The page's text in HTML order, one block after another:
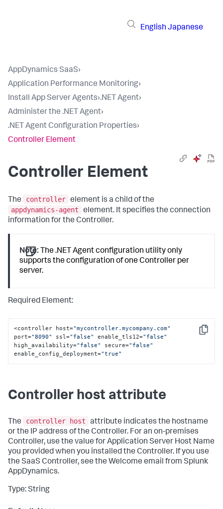
English Japanese
AppDynamics SaaS›
Application Performance Monitoring›
Install App Server Agents›.NET Agent›
Administer the .NET Agent›
.NET Agent Configuration Properties›
Controller Element
Controller Element
The controller element is a child of the
appdynamics-agent
element. It specifies the connection
information for the Controller.
Note: The .NET Agent configuration utility only
supports the configuration of one Controller per
server.
Required Element:
Copy
<controller host="mycontroller.mycompany.com"
port="8090" ssl="false" enable_tls12="false"
high_availability="false" secure="false"
enable_config_deployment="true"
Controller host attribute
The controller host
attribute indicates the hostname
or the IP address of the Controller. For an on-premises
Controller, use the value for Application Server Host Name
you provided when you installed the Controller. If you use
the SaaS Controller, see the Welcome email from Splunk
AppDynamics.
Type: String